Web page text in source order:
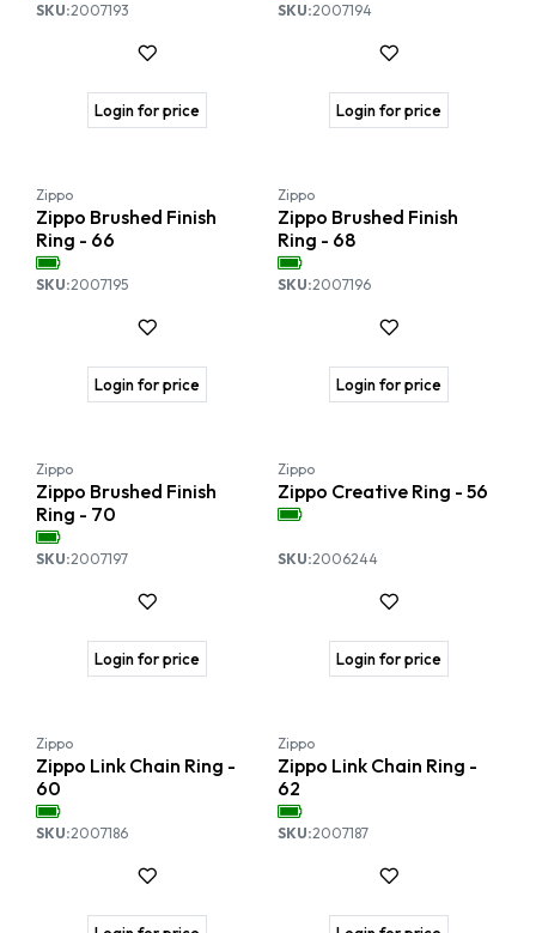
SKU:2007193
Login for price
SKU:2007194
Login for price
Zippo
Zippo Brushed Finish
Ring - 66
SKU:2007195
Login for price
Zippo
Zippo Brushed Finish
Ring - 68
SKU:2007196
Login for price
Zippo
Zippo Brushed Finish
Ring - 70
SKU:2007197
Login for price
Zippo
Zippo Creative Ring - 56
SKU:2006244
Login for price
Zippo
Zippo Link Chain Ring -
60
SKU:2007186
Zippo
Zippo Link Chain Ring -
62
SKU:2007187